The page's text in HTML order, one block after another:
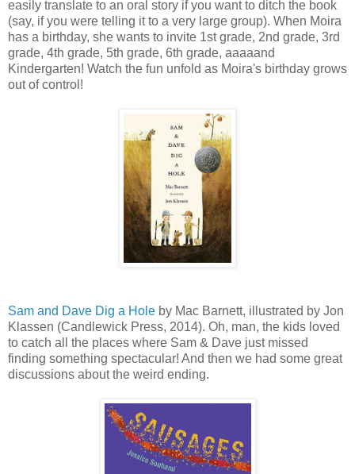
easily translate to an oral story if you want to ditch the book
(say, if you were telling it to a very large group). When Moira
has a birthday, she wants to invite 1st grade, 2nd grade, 3rd
grade, 4th grade, 5th grade, 6th grade, aaaaand
Kindergarten! Watch the fun unfold as Moira's birthday grows
out of control!
Sam and Dave Dig a Hole by Mac Barnett, illustrated by Jon
Klassen (Candlewick Press, 2014). Oh, man, the kids loved
to catch all the places where Sam & Dave just missed
finding something spectacular! And then we had some great
discussions about the weird ending.